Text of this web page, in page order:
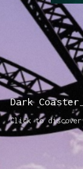
Dark Coaster
Click to discover